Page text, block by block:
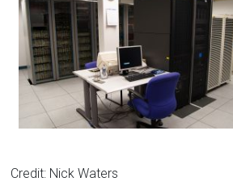
Credit: Nick Waters